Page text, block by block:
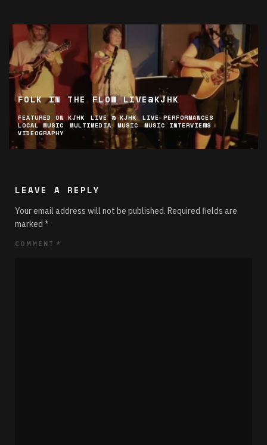
FOLK IN THE FLOW LIVE@KJHK
FEATURED ON KJHK LIVE @ KJHK
LIVE PERFORMANCES
LOCAL MUSIC
MULTIMEDIA MUSIC
MUSIC INTERVIEWS
VIDEOGRAPHY
LEAVE A REPLY
Your email address will not be published. Required fields are
marked *
COMMENT *